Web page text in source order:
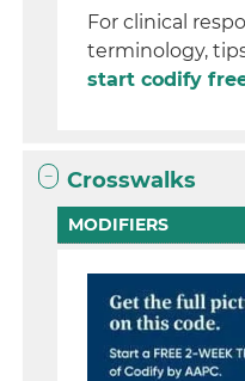
For clinical
terminology,
start codify
Crosswalks
MODIFIERS